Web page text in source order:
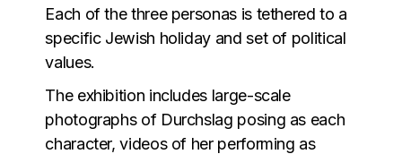
Each of the three personas is tethered to a
specific Jewish holiday and set of political
values.
The exhibition includes large-scale
photographs of Durchslag posing as each
character, videos of her performing as